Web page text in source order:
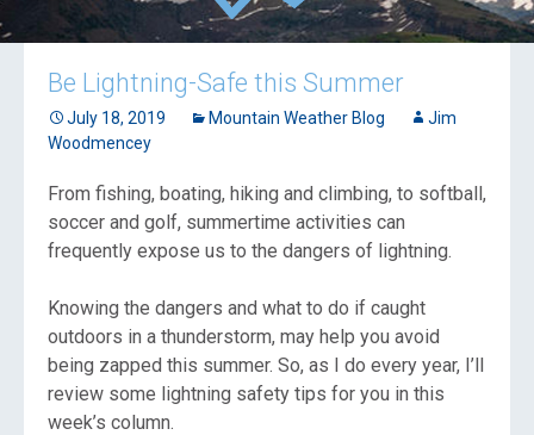
Be Lightning-Safe this Summer
July 18, 2019 Mountain Weather Blog
Jim
Woodmencey
From fishing, boating, hiking and climbing, to softball,
soccer and golf, summertime activities can
frequently expose us to the dangers of lightning.
Knowing the dangers and what to do if caught
outdoors in a thunderstorm, may help you avoid
being zapped this summer. So, as I do every year, I’ll
review some lightning safety tips for you in this
week’s column.